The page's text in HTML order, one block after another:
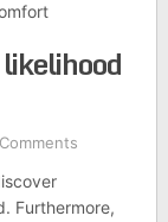
Furthermore,